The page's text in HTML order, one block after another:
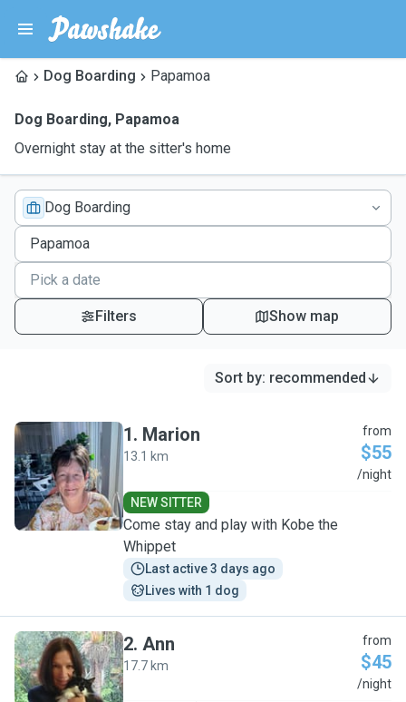
Dog Boarding Papamoa
Dog Boarding, Papamoa
Overnight stay at the sitter's home
Dog Boarding
Filters Show map
Sort by: recommended
M
1. Marion
13.1 km
from
$55
/night
NEW SITTER
Come stay and play with Kobe the
Whippet
Last active 3 days ago
Lives with 1 dog
A
2. Ann
17.7 km
from
$45
/night